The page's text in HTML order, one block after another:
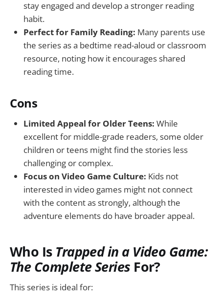
stay engaged and develop a stronger reading
habit.
Perfect for Family Reading: Many parents use
the series as a bedtime read-aloud or classroom
resource, noting how it encourages shared
reading time.
Cons
Limited Appeal for Older Teens: While
excellent for middle-grade readers, some older
children or teens might find the stories less
challenging or complex.
Focus on Video Game Culture: Kids not
interested in video games might not connect
with the content as strongly, although the
adventure elements do have broader appeal.
Who Is Trapped in a Video Game:
The Complete Series For?
This series is ideal for: